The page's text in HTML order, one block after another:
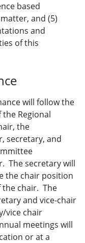
based
and (5)
and
of this
will follow the
Regional
the
secretary, and
The secretary will
the chair position
chair. The
and vice-chair
vice chair
meetings will
or at a